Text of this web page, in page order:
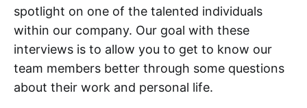
spotlight on one of the talented individuals
within our company. Our goal with these
interviews is to allow you to get to know our
team members better through some questions
about their work and personal life.